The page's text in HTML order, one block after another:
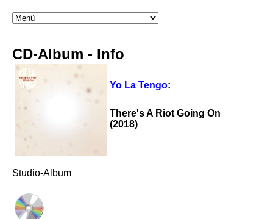
CD-Album - Info
Yo La Tengo:
There's A Riot Going On
(2018)
Studio-Album